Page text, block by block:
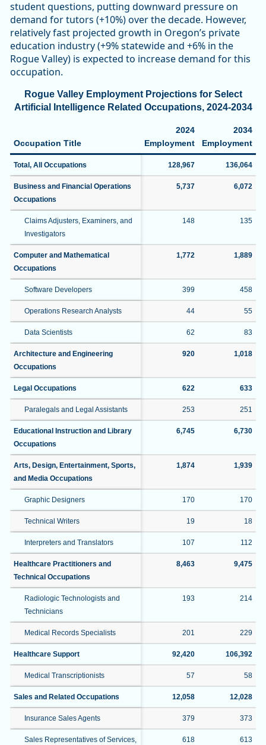
student questions, putting downward pressure on
demand for tutors (+10%) over the decade. However,
relatively fast projected growth in Oregon’s private
education industry (+9% statewide and +6% in the
Rogue Valley) is expected to increase demand for this
occupation.
Rogue Valley Employment Projections for Select
Artificial Intelligence Related Occupations, 2024-2034
Occupation Title
2024
Employment
2034
Employment
Total, All Occupations 128,967 136,064
Business and Financial Operations
Occupations
5,737 6,072
Claims Adjusters, Examiners, and
Investigators
148 135
Computer and Mathematical
Occupations
1,772 1,889
Software Developers 399 458
Operations Research Analysts 44 55
Data Scientists 62 83
Architecture and Engineering
Occupations
920 1,018
Legal Occupations 622 633
Paralegals and Legal Assistants 253 251
Educational Instruction and Library
Occupations
6,745 6,730
Arts, Design, Entertainment, Sports,
and Media Occupations
1,874 1,939
Graphic Designers 170 170
Technical Writers 19 18
Interpreters and Translators 107 112
Healthcare Practitioners and
Technical Occupations
8,463 9,475
Radiologic Technologists and
Technicians
193 214
Medical Records Specialists 201 229
Healthcare Support 92,420 106,392
Medical Transcriptionists 57 58
Sales and Related Occupations 12,058 12,028
Insurance Sales Agents 379 373
Sales Representatives of Services,
618 613